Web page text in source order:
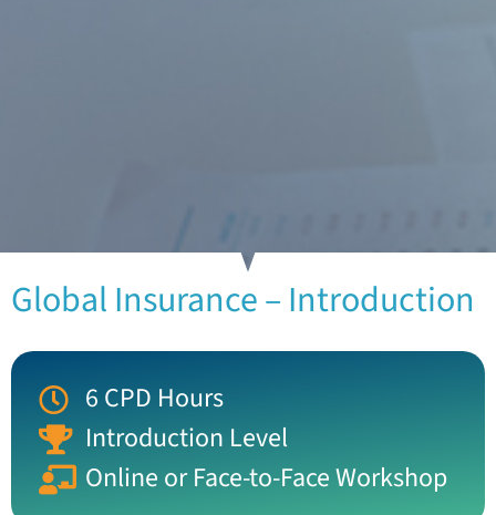
Global Insurance – Introduction
6 CPD Hours
Introduction Level
Online or Face-to-Face Workshop